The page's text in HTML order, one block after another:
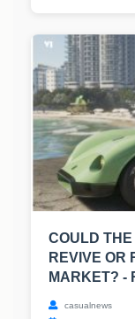
COULD
REVIVE OR
MARKET? -
casualnews